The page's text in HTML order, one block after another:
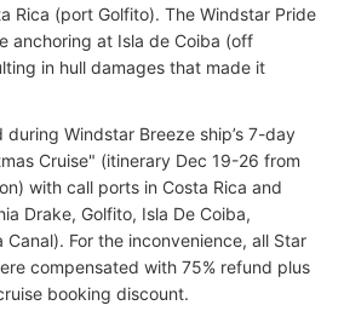
Rica (port Golfito). The Windstar Pride
anchoring at Isla de Coiba (off
in hull damages that made it
Windstar Breeze ship’s 7-day
Cruise" (itinerary Dec 19-26 from
with call ports in Costa Rica and
Drake, Golfito, Isla De Coiba,
Canal). For the inconvenience, all Star
compensated with 75% refund plus
booking discount.